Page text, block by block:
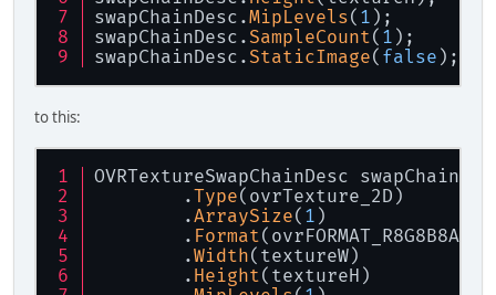
swapChainDesc.MipLevels( 1 );
swapChainDesc. SampleCount( 1 );
swapChainDesc. StaticImage( false );
to this:
OVRTextureSwapChainDesc
	.
Type(ovrTexture_2D)
	.
ArraySize( 1 )
	.
Format
	.
Width(textureW)
	.
Height(textureH)